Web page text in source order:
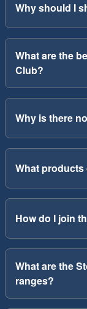
Why should I
What are the
Club?
Why is there
What products
How do I join
What are the
ranges?